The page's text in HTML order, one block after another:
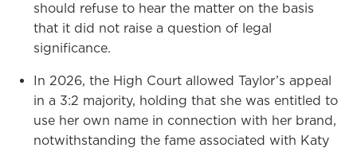
should refuse to hear the matter on the basis
that it did not raise a question of legal
significance.
In 2026, the High Court allowed Taylor’s appeal
in a 3:2 majority, holding that she was entitled to
use her own name in connection with her brand,
notwithstanding the fame associated with Katy